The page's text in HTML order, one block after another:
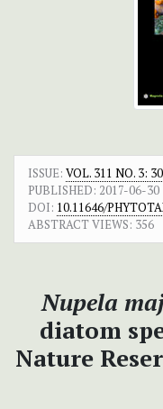
ISSUE: VOL. 311 NO. 3:
PUBLISHED: 2017-06-30
DOI: 10.11646/
ABSTRACT VIEWS: 356
Nupela
diatom
Nature